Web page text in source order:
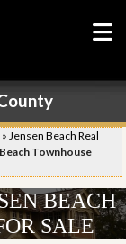
» Jensen Beach Real
Townhouse
BEACH
SALE